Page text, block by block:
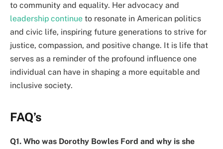
to community and equality. Her advocacy and
leadership continue to resonate in American politics
and civic life, inspiring future generations to strive for
justice, compassion, and positive change. It is life that
serves as a reminder of the profound influence one
individual can have in shaping a more equitable and
inclusive society.
FAQ’s
Q1. Who was Dorothy Bowles Ford and why is she